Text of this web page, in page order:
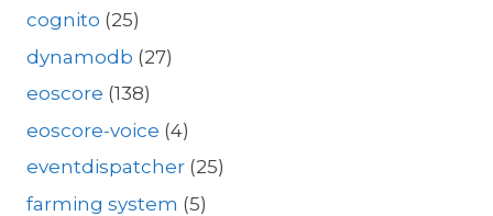
cognito (25)
dynamodb (27)
eoscore (138)
eoscore-voice (4)
eventdispatcher (25)
farming system (5)